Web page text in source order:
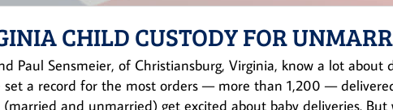
CHILD CUSTODY FOR
Paul Sensmeier, of Christiansburg, Virginia, know a lot about
set a record for the most orders — more than 1,200 —
(married and unmarried) get excited about baby deliveries.